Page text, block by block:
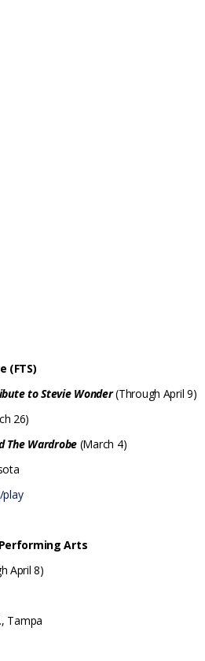
(FTS)
to Stevie Wonder(Through April 9)
26)
The Wardrobe (March 4)
Arts
April 8)
Tampa